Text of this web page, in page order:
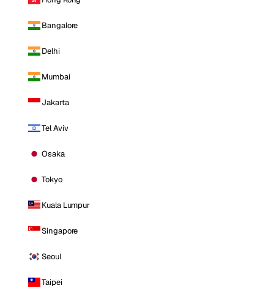
Bangalore
Delhi
Mumbai
Jakarta
Tel Aviv
Osaka
Tokyo
Kuala Lumpur
Singapore
Seoul
Taipei